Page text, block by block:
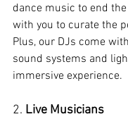
dance music to end
with you to curate the
Plus, our DJs come
sound systems and
immersive experience.
2. Live Musicians